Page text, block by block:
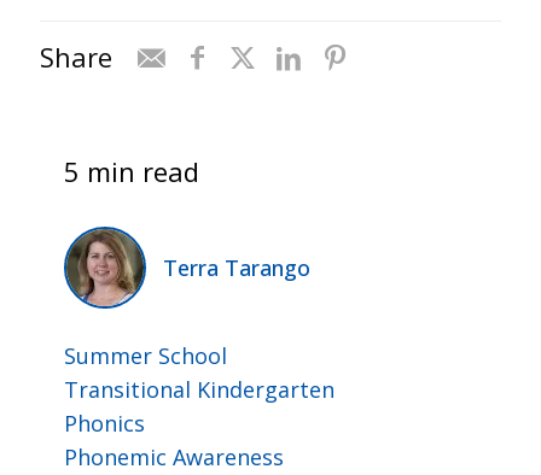
Share
5 min read
Terra Tarango
Summer School
Transitional Kindergarten
Phonics
Phonemic Awareness